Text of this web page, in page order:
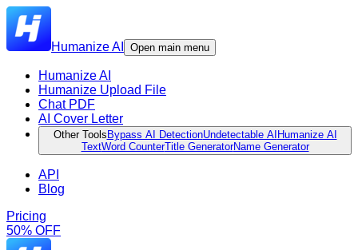
Humanize AI Open main menu
Humanize AI
Humanize Upload File
Chat PDF
AI Cover Letter
Other Tools Bypass AI DetectionUndetectable AI Humanize AI
TextWord CounterTitle GeneratorName Generator
API
Blog
Pricing
50% OFF